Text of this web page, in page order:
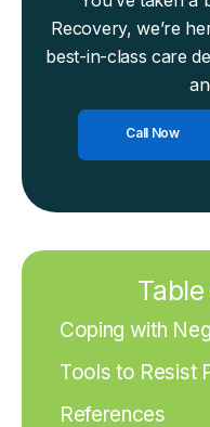
Recovery, we’re
best-in-class care
Call Now
Coping with
Tools to Resist
References